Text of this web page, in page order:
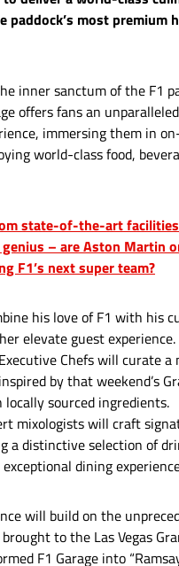
paddock’s most premium
inner sanctum of the F1
offers fans an unparalleled
immersing them in
world-class food,
state-of-the-art
genius – are Aston Martin
F1’s next super team?
his love of F1 with his
elevate guest experience.
Chefs will curate a
by that weekend’s
sourced ingredients.
mixologists will craft
a distinctive selection of
dining
will build on the
to the Las Vegas
F1 Garage into